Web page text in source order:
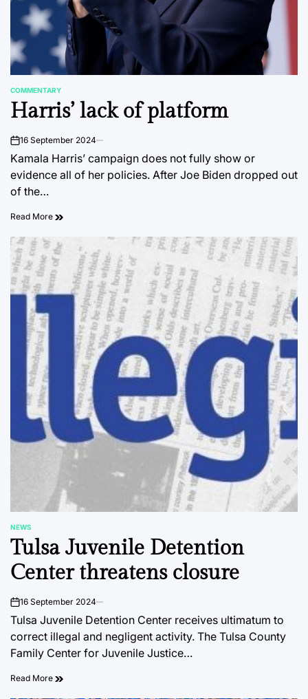
POSTED
IN
COMMENTARY
Harris’ lack of platform
on16 September 2024
Kamala Harris’ campaign does not fully show or
evidence all of her policies. After Joe Biden dropped out
of the…
Read More
POSTED
IN
NEWS
Tulsa Juvenile Detention
Center threatens closure
on16 September 2024
Tulsa Juvenile Detention Center receives ultimatum to
correct illegal and negligent activity. The Tulsa County
Family Center for Juvenile Justice…
Read More